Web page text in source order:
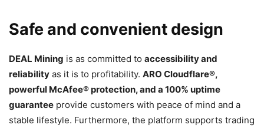
Safe and convenient design
DEAL Mining is as committed to accessibility and
reliability as it is to profitability. ARO Cloudflare®,
powerful McAfee®protection, and a 100% uptime
guarantee provide customers with peace of mind and a
stable lifestyle. Furthermore, the platform supports trading